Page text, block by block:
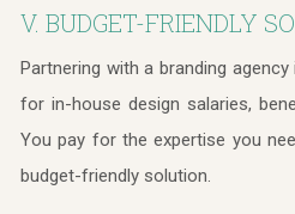
V. BUDGET-FRIENDLY
Partnering with a branding
for in-house design salaries,
You pay for the expertise you
budget-friendly solution.